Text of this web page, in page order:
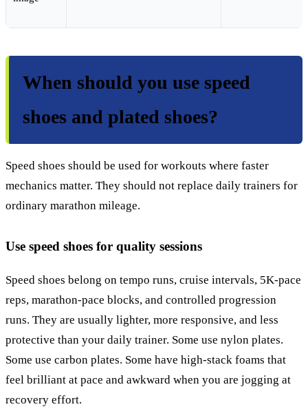
When should you use speed
shoes and plated shoes?
Speed shoes should be used for workouts where faster
mechanics matter. They should not replace daily trainers for
ordinary marathon mileage.
Use speed shoes for quality sessions
Speed shoes belong on tempo runs, cruise intervals, 5K-pace
reps, marathon-pace blocks, and controlled progression
runs. They are usually lighter, more responsive, and less
protective than your daily trainer. Some use nylon plates.
Some use carbon plates. Some have high-stack foams that
feel brilliant at pace and awkward when you are jogging at
recovery effort.